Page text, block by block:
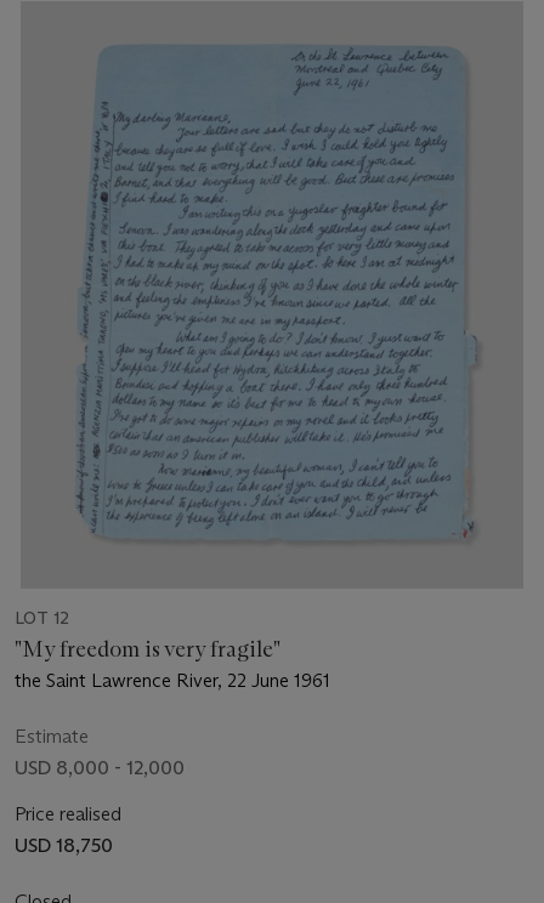
LOT 12
"My freedom is very fragile"
the Saint Lawrence River, 22 June 1961
Estimate
USD 8,000 - 12,000
Price realised
USD 18,750